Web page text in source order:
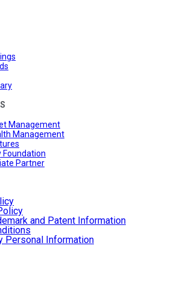
Management
Management
Foundation
Partner
and Patent Information
Personal Information